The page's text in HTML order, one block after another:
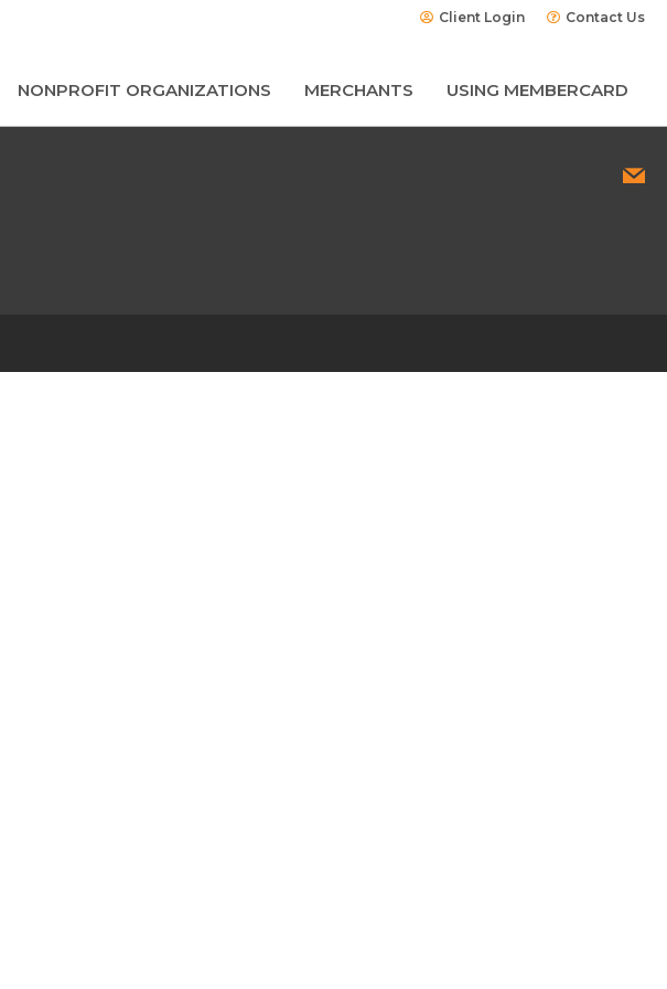
Client Login Contact Us
NONPROFIT ORGANIZATIONS MERCHANTS USING MEMBERCARD